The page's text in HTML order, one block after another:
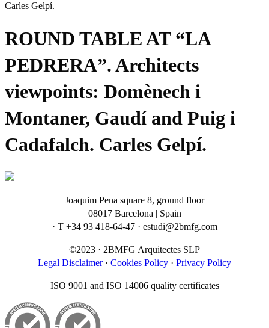
Carles Gelpí.
ROUND TABLE AT “LA
PEDRERA”. Architects
viewpoints: Domènech i
Montaner, Gaudí and Puig i
Cadafalch. Carles Gelpí.
Joaquim Pena square 8, ground floor
08017 Barcelona | Spain
· T +34 93 418-64-47 · estudi@2bmfg.com
©2023 · 2BMFG Arquitectes SLP
Legal Disclaimer· Cookies Policy · Privacy Policy
ISO 9001 and ISO 14006 quality certificates